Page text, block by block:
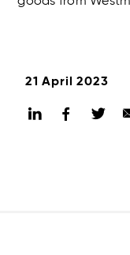
21 April 2023